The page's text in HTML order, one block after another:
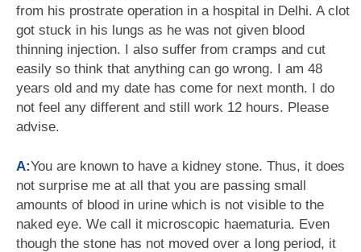
from his prostrate operation in a hospital in Delhi. A clot
got stuck in his lungs as he was not given blood
thinning injection. I also suffer from cramps and cut
easily so think that anything can go wrong. I am 48
years old and my date has come for next month. I do
not feel any different and still work 12 hours. Please
advise.
A:You are known to have a kidney stone. Thus, it does
not surprise me at all that you are passing small
amounts of blood in urine which is not visible to the
naked eye. We call it microscopic haematuria. Even
though the stone has not moved over a long period, it